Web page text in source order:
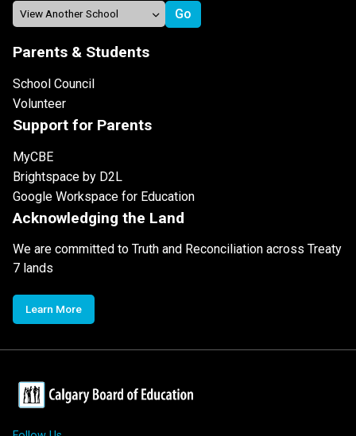
Parents & Students
School Council
Volunteer
Support for Parents
MyCBE
Brightspace by D2L
Google Workspace for Education
Acknowledging the Land
We are committed to Truth and Reconciliation across Treaty
7 lands
Learn More